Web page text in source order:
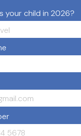
your child in 2026?